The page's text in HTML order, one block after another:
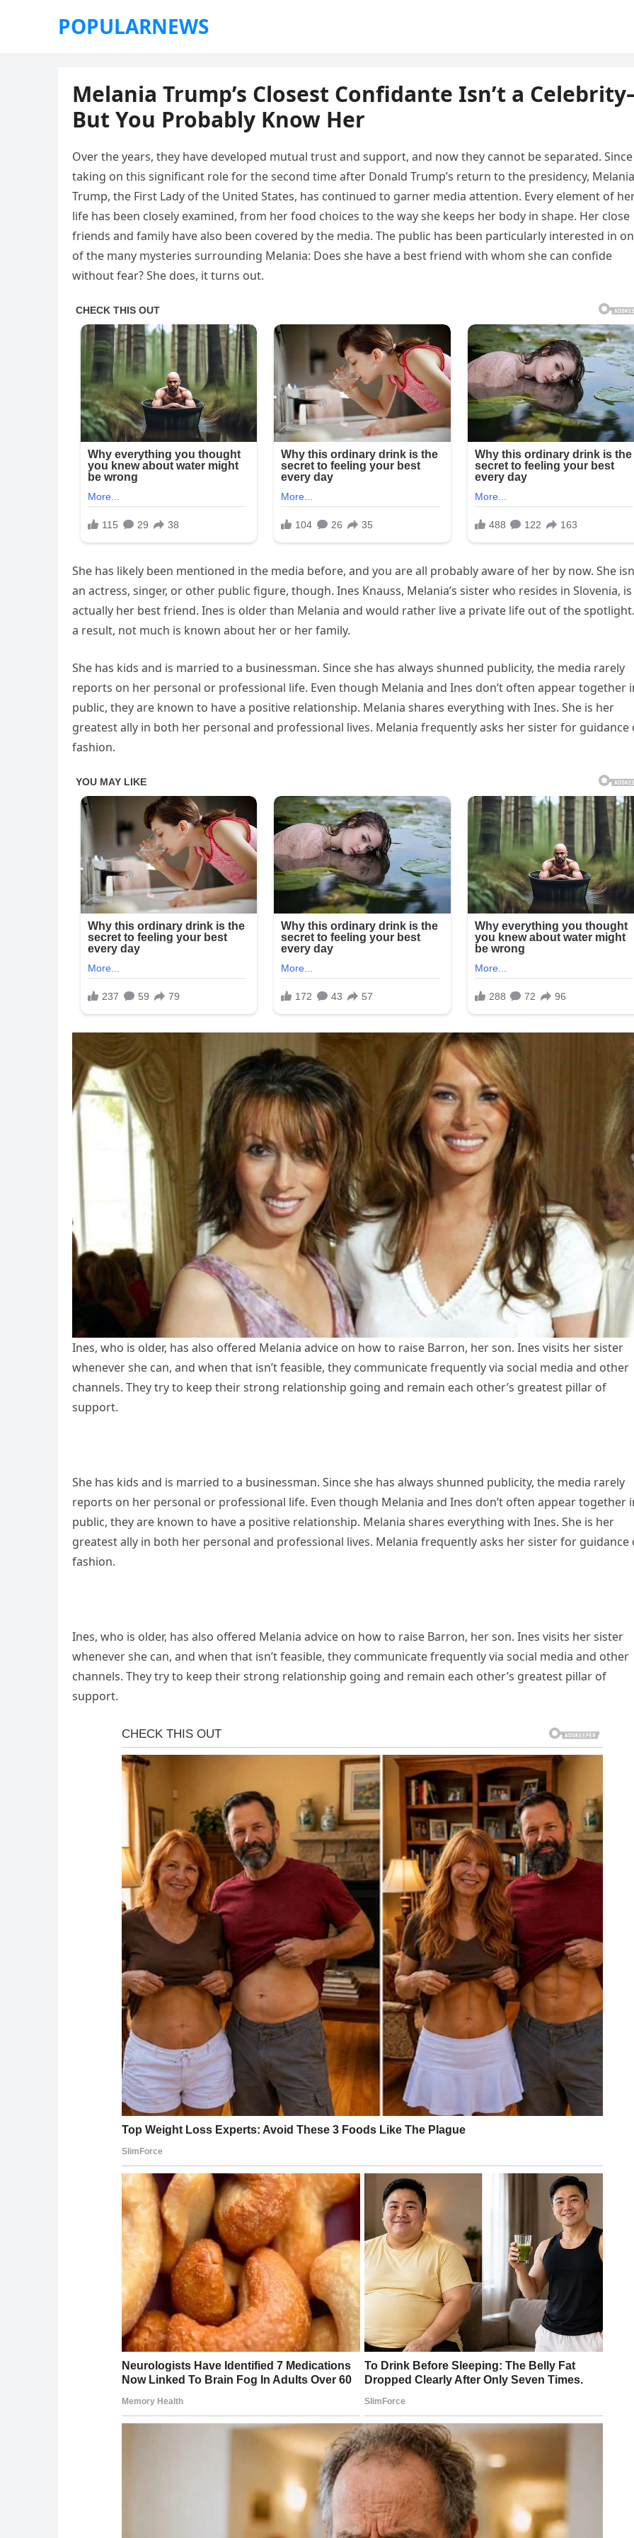
POPULARNEWS
Melania Trump’s Closest Confidante Isn’t a
But You Probably Know Her
Over the years, they have developed mutual trust and support, and now they cannot be separated. Since
taking on this significant role for the second time after Donald Trump’s return to the presidency, Melania
Trump, the First Lady of the United States, has continued to garner media attention. Every element of
life has been closely examined, from her food choices to the way she keeps her body in shape. Her close
friends and family have also been covered by the media. The public has been particularly interested in
of the many mysteries surrounding Melania: Does she have a best friend with whom she can confide
without fear? She does, it turns out.
She has likely been mentioned in the media before, and you are all probably aware of her by now. She
an actress, singer, or other public figure, though. Ines Knauss, Melania’s sister who resides in Slovenia, is
actually her best friend. Ines is older than Melania and would rather live a private life out of the
a result, not much is known about her or her family.
She has kids and is married to a businessman. Since she has always shunned publicity, the media rarely
reports on her personal or professional life. Even though Melania and Ines don’t often appear together
public, they are known to have a positive relationship. Melania shares everything with Ines. She is her
greatest ally in both her personal and professional lives. Melania frequently asks her sister for guidance
fashion.
Ines, who is older, has also offered Melania advice on how to raise Barron, her son. Ines visits her sister
whenever she can, and when that isn’t feasible, they communicate frequently via social media and other
channels. They try to keep their strong relationship going and remain each other’s greatest pillar of
support.
She has kids and is married to a businessman. Since she has always shunned publicity, the media rarely
reports on her personal or professional life. Even though Melania and Ines don’t often appear together
public, they are known to have a positive relationship. Melania shares everything with Ines. She is her
greatest ally in both her personal and professional lives. Melania frequently asks her sister for guidance
fashion.
Ines, who is older, has also offered Melania advice on how to raise Barron, her son. Ines visits her sister
whenever she can, and when that isn’t feasible, they communicate frequently via social media and other
channels. They try to keep their strong relationship going and remain each other’s greatest pillar of
support.